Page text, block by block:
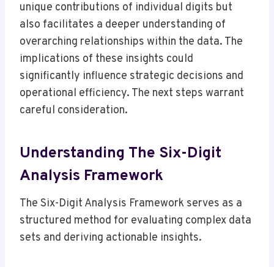
unique contributions of individual digits but
also facilitates a deeper understanding of
overarching relationships within the data. The
implications of these insights could
significantly influence strategic decisions and
operational efficiency. The next steps warrant
careful consideration.
Understanding The Six-Digit
Analysis Framework
The Six-Digit Analysis Framework serves as a
structured method for evaluating complex data
sets and deriving actionable insights.